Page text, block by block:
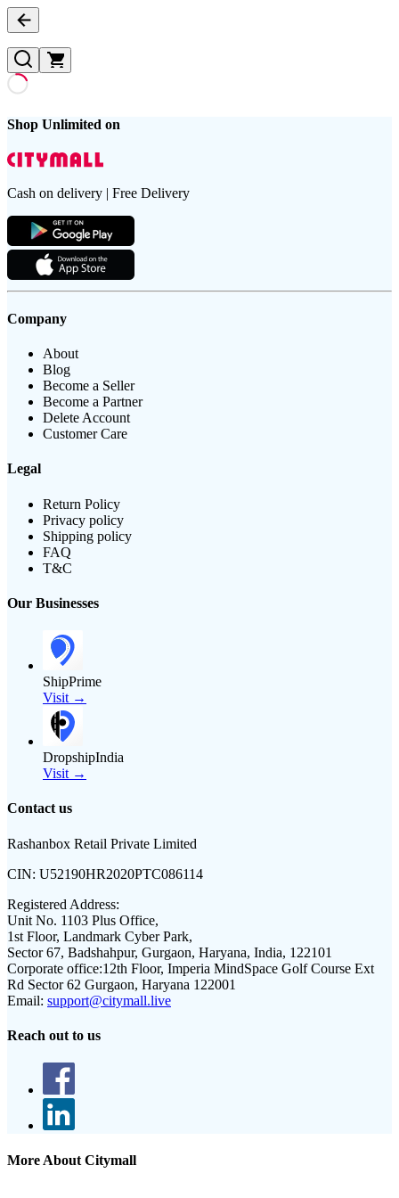
Shop Unlimited on
Cash on delivery | Free Delivery
Company
About
Blog
Become a Seller
Become a Partner
Delete Account
Customer Care
Legal
Return Policy
Privacy policy
Shipping policy
FAQ
T&C
Our Businesses
ShipPrime
Visit →
DropshipIndia
Visit →
Contact us
Rashanbox Retail Private Limited
CIN: U52190HR2020PTC086114
Registered Address:
Unit No. 1103 Plus Office,
1st Floor, Landmark Cyber Park,
Sector 67, Badshahpur, Gurgaon, Haryana, India, 122101
Corporate office:12th Floor, Imperia MindSpace Golf Course Ext
Rd Sector 62 Gurgaon, Haryana 122001
Email: support@citymall.live
Reach out to us
More About Citymall